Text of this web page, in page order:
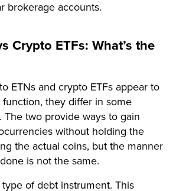
brokerage accounts.
Crypto ETFs: What’s the
ETNs and crypto ETFs appear to
they differ in some
The two provide ways to gain
without holding the
the actual coins, but the manner
is not the same.
of debt instrument. This